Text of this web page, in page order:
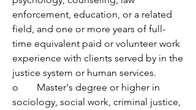
enforcement, education, or a related
field, and one or more years of full-
time equivalent paid or volunteer work
experience with clients served by in the
justice system or human services.
o	Master's degree or higher in
sociology, social work, criminal justice,